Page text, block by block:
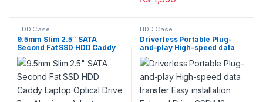
HDD Case
9.5mm Slim 2.5″ SATA
Second Fat SSD HDD Caddy
Laptop Optical Drive Bay
Aluminum Adapter
HDD Case
Driverless Portable Plug-
and-play High-speed data
transfer Easy installation
External Drive SSD M2 NGFF
M Key Or B Key NGFF
Enclosure To USB3.0
Adapter Case Box With USB
3.0 To SATA Data Cable